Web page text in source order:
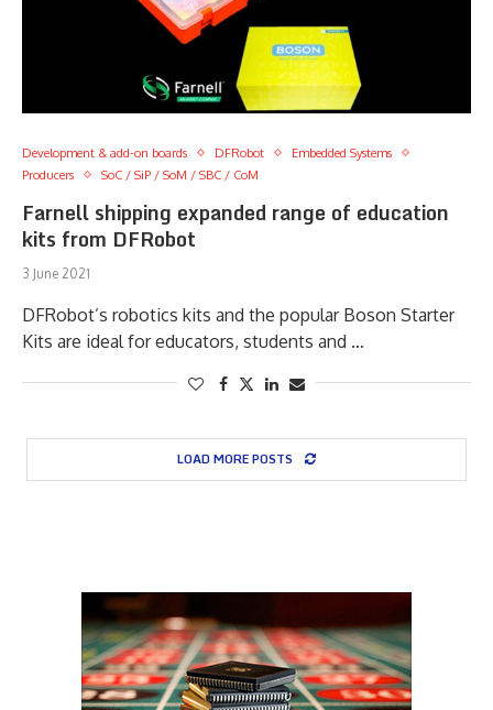
Development & add-on boards DFRobot
Embedded Systems
Producers
SoC / SiP / SoM / SBC / CoM
Farnell shipping expanded range of education
kits from DFRobot
3 June 2021
DFRobot’s robotics kits and the popular Boson Starter
Kits are ideal for educators, students and …
LOAD MORE POSTS